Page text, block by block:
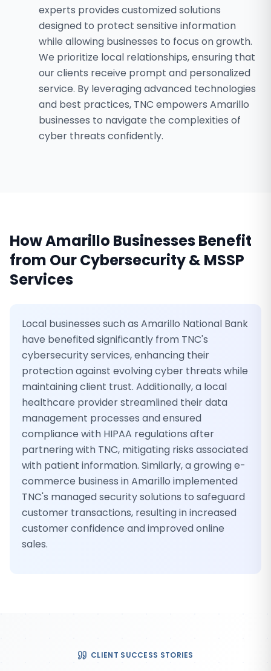
experts provides customized solutions
designed to protect sensitive information
while allowing businesses to focus on growth.
We prioritize local relationships, ensuring that
our clients receive prompt and personalized
service. By leveraging advanced technologies
and best practices, TNC empowers Amarillo
businesses to navigate the complexities of
cyber threats confidently.
HowAmarillo Businesses Benefit
from OurCybersecurity & MSSP
Services
Local businesses such as Amarillo National Bank
have benefited significantly from TNC's
cybersecurity services, enhancing their
protection against evolving cyber threats while
maintaining client trust. Additionally, a local
healthcare provider streamlined their data
management processes and ensured
compliance with HIPAA regulations after
partnering with TNC, mitigating risks associated
with patient information. Similarly, a growing e-
commerce business in Amarillo implemented
TNC's managed security solutions to safeguard
customer transactions, resulting in increased
customer confidence and improved online
sales.
CLIENT SUCCESS STORIES